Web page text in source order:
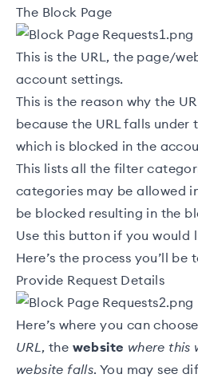
The Block Page
This is the URL, the page/
account settings.
This is the reason why the
because the URL falls
which is blocked in the
This lists all the filter
categories may be allowed
be blocked resulting in the
Use this button if you would
Here’s the process you’ll
Provide Request Details
Here’s where you can
URL, the website where this
website falls. You may see